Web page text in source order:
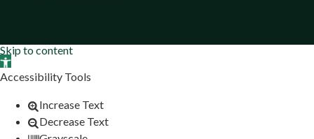
Skip to content
Open toolbar
Accessibility Tools
Increase Text
Decrease Text